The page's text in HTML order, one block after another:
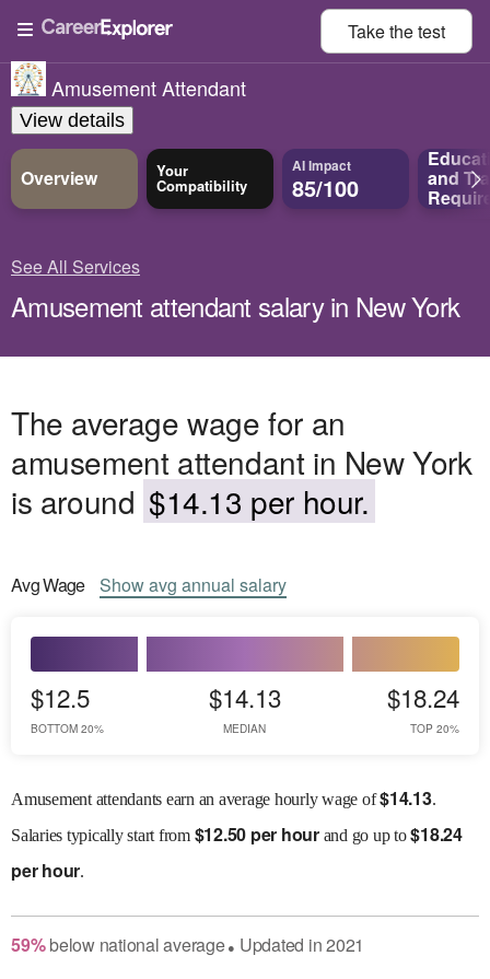
Take thetest
Amusement Attendant
View details
Overview Your
Compatibility
AI Impact
85/100 and
See All Services
Amusement attendant salary in New York
The average wage for an
amusement attendant in New York
is around $14.13 per hour.
AvgWage Showavg annual salary
$12.5
BOTTOM 20%
$14.13
MEDIAN
$18.24
TOP 20%
Amusement attendants earn an average hourly wage of$14.13.
Salaries typically start from $12.50 per hourand go up to$18.24
per hour.
59% belownational average● Updated in2021